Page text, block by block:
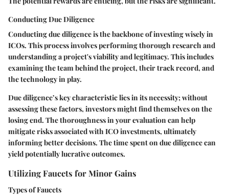
Conducting Due Diligence
Conducting due diligence is the backbone of investing wisely in
ICOs. This process involves performing thorough research and
understanding a project's viability and legitimacy. This includes
examining the team behind the project, their track record, and
the technology in play.
Due diligence’s key characteristic lies in its necessity; without
assessing these factors, investors might find themselves on the
losing end. The thoroughness in your evaluation can help
mitigate risks associated with ICO investments, ultimately
informing better decisions. The time spent on due diligence can
yield potentially lucrative outcomes.
Utilizing Faucets for Minor Gains
Types of Faucets